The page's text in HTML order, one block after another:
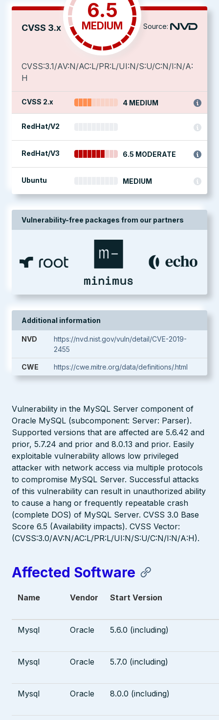
CVSS 3.x
6.5
MEDIUM Source:
CVSS:3.1/AV:N/AC:L/PR:L/UI:N/S:U/C:N/I:N/A:
H
CVSS 2.x 4 MEDIUM
RedHat/V2
RedHat/V3 6.5 MODERATE
Ubuntu MEDIUM
Vulnerability-free packages from our partners
Additional information
NVD
https://nvd.nist.gov/vuln/detail/CVE-2019-
2455
CWE https://cwe.mitre.org/data/definitions/.html
Vulnerability in the MySQL Server component of
Oracle MySQL (subcomponent: Server: Parser).
Supported versions that are affected are 5.6.42 and
prior, 5.7.24 and prior and 8.0.13 and prior. Easily
exploitable vulnerability allows low privileged
attacker with network access via multiple protocols
to compromise MySQL Server. Successful attacks
of this vulnerability can result in unauthorized ability
to cause a hang or frequently repeatable crash
(complete DOS) of MySQL Server. CVSS 3.0 Base
Score 6.5 (Availability impacts). CVSS Vector:
(CVSS:3.0/AV:N/AC:L/PR:L/UI:N/S:U/C:N/I:N/A:H).
Affected Software
Name Vendor Start Version
Mysql Oracle 5.6.0 (including)
Mysql Oracle 5.7.0 (including)
Mysql Oracle 8.0.0 (including)